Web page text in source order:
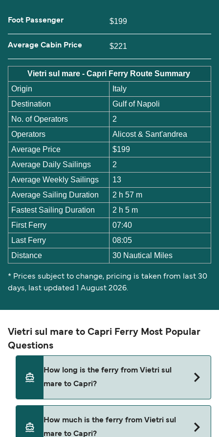
Foot Passenger $199
Average Cabin Price $221
Vietri sul mare - Capri Ferry Route Summary
Origin
Italy
Destination
Gulf of Napoli
No. of Operators
2
Operators
Alicost & Sant'andrea
Average Price
$199
Average Daily Sailings
2
Average Weekly Sailings
13
Average Sailing Duration
2 h 57 m
Fastest Sailing Duration
2 h 5 m
First Ferry
07:40
Last Ferry
08:05
Distance
30 Nautical Miles
* Prices subject to change, pricing is taken from last 30
days, last updated 1 August 2026.
Vietri sul mare to Capri Ferry Most Popular
Questions
How long is the ferry from Vietri sul
mare to Capri?
Capri is approximately 2 hours 57 minutes. Sailing
How much is the ferry from Vietri sul
mare to Capri?